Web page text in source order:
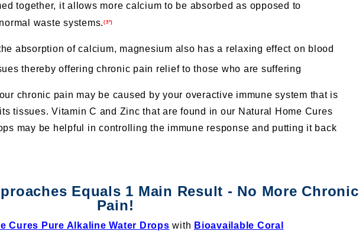
together, it allows more calcium to be absorbed as opposed to
waste systems. (3*)
absorption of calcium, magnesium also has a relaxing effect on blood
thereby offering chronic pain relief to those who are suffering
chronic pain may be caused by your overactive immune system that is
tissues. Vitamin C and Zinc that are found in our Natural Home Cures
may be helpful in controlling the immune response and putting it back
Equals 1 Main Result - No More Chronic
Pain!
Cures Pure Alkaline Water Drops with Bioavailable Coral